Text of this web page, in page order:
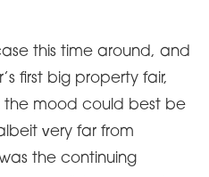
this time around, and
first big property fair,
the mood could best be
very far from
the continuing